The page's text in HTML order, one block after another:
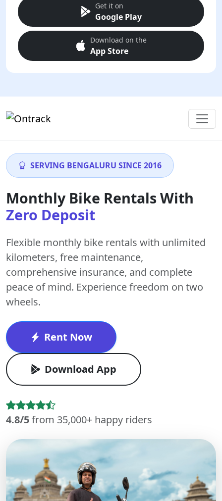
Get it on
Google Play
Download on the
App Store
SERVING BENGALURU SINCE 2016
Monthly Bike Rentals With
Zero Deposit
Flexible monthly bike rentals with unlimited
kilometers, free maintenance,
comprehensive insurance, and complete
peace of mind. Experience freedom on two
wheels.
Rent Now
Download App
4.8/5from 35,000+ happy riders